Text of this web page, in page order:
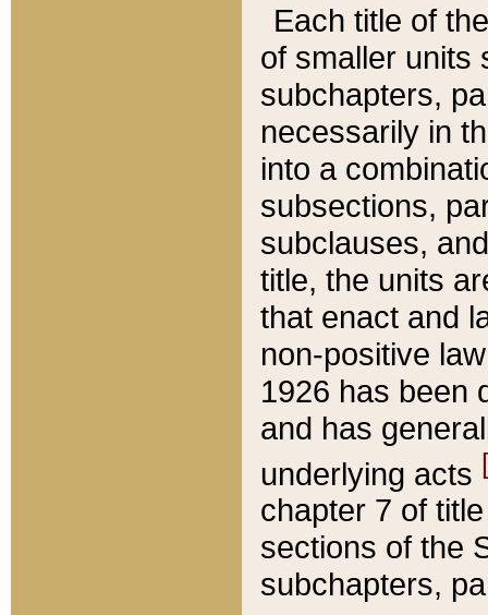
Each title of
of smaller units
subchapters,
necessarily in
into a
subsections,
subclauses,
title, the units
that enact and
non-positive
1926 has been
and has
underlying acts
chapter 7 of
sections of the
subchapters,